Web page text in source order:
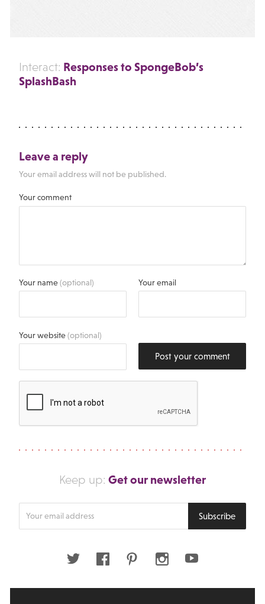
Interact: Responses to SpongeBob’s
SplashBash
Leave a reply
Your email address will not be published.
Your comment
Your name(optional) Your email
Your website(optional)
Post your comment
Keep up: Get our newsletter
Subscribe
Twitter FacebookPinterestInstagramYoutube